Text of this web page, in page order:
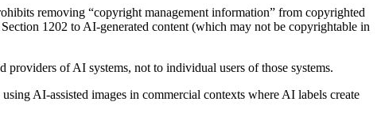
removing “copyright management information” from copyrighted
1202 to AI-generated content (which may not be copyrightable in
of AI systems, not to individual users of those systems.
AI-assisted images in commercial contexts where AI labels create